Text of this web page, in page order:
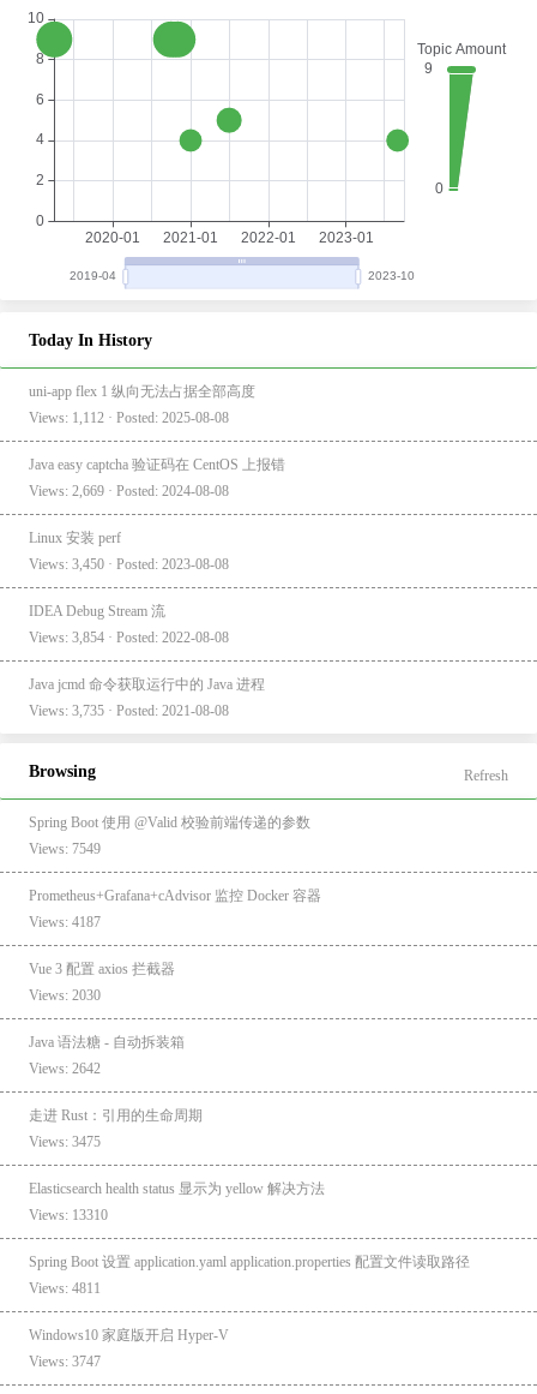
Today In History
uni-app flex 1 纵向无法占据全部高度
Views: 1,112 · Posted: 2025-08-08
Java easy captcha 验证码在 CentOS 上报错
Views: 2,669 · Posted: 2024-08-08
Linux 安装 perf
Views: 3,450 · Posted: 2023-08-08
IDEA Debug Stream 流
Views: 3,854 · Posted: 2022-08-08
Java jcmd 命令获取运行中的 Java 进程
Views: 3,735 · Posted: 2021-08-08
Browsing Refresh
Spring Boot 使用 @Valid 校验前端传递的参数
Views: 7549
Prometheus+Grafana+cAdvisor 监控 Docker 容器
Views: 4187
Vue 3 配置 axios 拦截器
Views: 2030
Java 语法糖 - 自动拆装箱
Views: 2642
走进 Rust：引用的生命周期
Views: 3475
Elasticsearch health status 显示为 yellow 解决方法
Views: 13310
Spring Boot 设置 application.yaml application.properties 配置文件读取路径
Views: 4811
Windows10 家庭版开启 Hyper-V
Views: 3747